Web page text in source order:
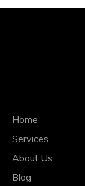
Home
Services
About Us
Blog